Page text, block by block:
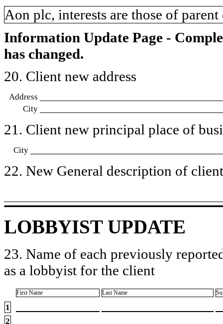
​Aon plc, interests are those of
Information Update Page -
has changed.
20. Client new address
Address
City
21. Client new principal place of
City
22. New General description of
LOBBYIST UPDATE
23. Name of each previously
as a lobbyist for the client
First Name Last Name
1
2